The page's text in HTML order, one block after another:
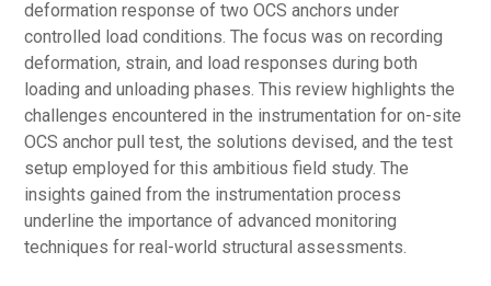
deformation response of two OCS anchors under
controlled load conditions. The focus was on recording
deformation, strain, and load responses during both
loading and unloading phases. This review highlights the
challenges encountered in the instrumentation for on-site
OCS anchor pull test, the solutions devised, and the test
setup employed for this ambitious field study. The
insights gained from the instrumentation process
underline the importance of advanced monitoring
techniques for real-world structural assessments.